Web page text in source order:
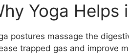
Yoga Helps
postures massage the
trapped gas and improve